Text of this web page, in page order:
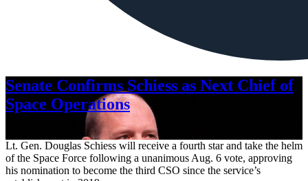
Senate Confirms Schiess as Next Chief of
Space Operations
Lt. Gen. Douglas Schiess will receive a fourth star and take the helm
of the Space Force following a unanimous Aug. 6 vote, approving
his nomination to become the third CSO since the service’s